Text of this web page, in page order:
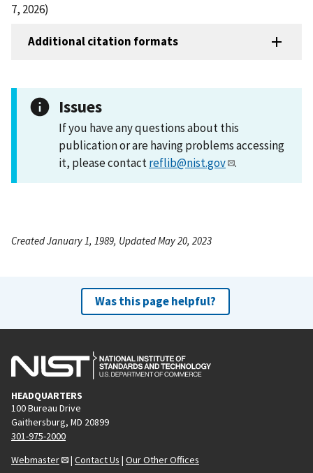
7, 2026)
Additional citation formats
Issues
If you have any questions about this
publication or are having problems accessing
it, please contactreflib@nist.gov .
Created January 1, 1989, Updated May 20, 2023
Was this page helpful?
HEADQUARTERS
100 Bureau Drive
Gaithersburg, MD 20899
301-975-2000
Webmaster
| Contact Us | Our Other Offices